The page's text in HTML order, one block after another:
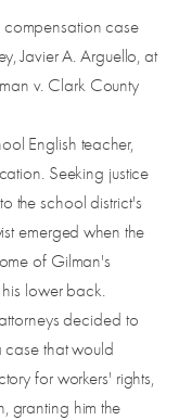
case
Javier A. Arguello, at
v. Clark County
English teacher,
Seeking justice
the school district's
emerged when the
of Gilman's
his lower back.
decided to
case that would
for workers' rights,
granting him the